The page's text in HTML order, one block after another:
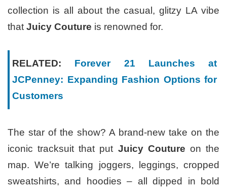
collection is all about the casual, glitzy LA vibe
that Juicy Couture is renowned for.
RELATED: Forever 21 Launches at
JCPenney: Expanding Fashion Options for
Customers
The star of the show? A brand-new take on the
iconic tracksuit that put Juicy Couture on the
map. We’re talking joggers, leggings, cropped
sweatshirts, and hoodies – all dipped in bold